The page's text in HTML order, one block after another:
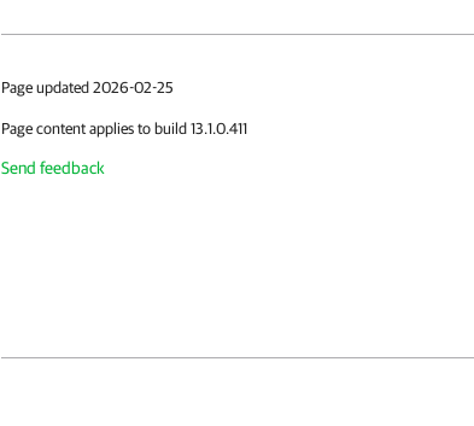
Page updated 2026-02-25
Page content applies to build 13.1.0.411
Send feedback